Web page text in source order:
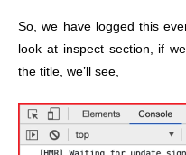
So, we have logged this
look at inspect section, if
the title, we’ll see,